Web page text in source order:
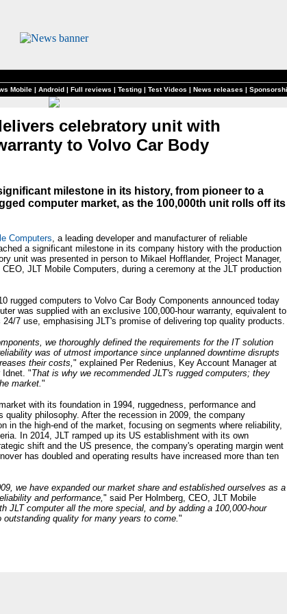
Mobile | Android | Full reviews | Testing | Test Videos | News releases |
celebratory unit with
to Volvo Car Body
milestone in its history, from pioneer to a
computer market, as the 100,000th unit rolls off its
Computers, a leading developer and manufacturer of reliable
a significant milestone in its company history with the production
unit was presented in person to Mikael Hofflander, Project Manager,
JLT Mobile Computers, during a ceremony at the JLT production
rugged computers to Volvo Car Body Components announced today
was supplied with an exclusive 100,000-hour warranty, equivalent to
7 use, emphasising JLT's promise of delivering top quality products.
we thoroughly defined the requirements for the IT solution
was of utmost importance since unplanned downtime disrupts
their costs," explained Per Redenius, Key Account Manager at
Idnet. "That is why we recommended JLT's rugged computers; they
market."
with its foundation in 1994, ruggedness, performance and
philosophy. After the recession in 2009, the company
in the high-end of the market, focusing on segments where reliability,
In 2014, JLT ramped up its US establishment with its own
shift and the US presence, the company's operating margin went
has doubled and operating results have increased more than ten
we have expanded our market share and established ourselves as a
and performance," said Per Holmberg, CEO, JLT Mobile
JLT computer all the more special, and by adding a 100,000-hour
quality for many years to come."